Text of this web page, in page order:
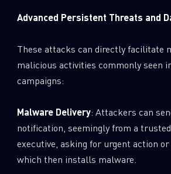
Advanced Persistent Threats and
These attacks can directly facilitate
malicious activities commonly seen
campaigns:
Malware Delivery: Attackers can
notification, seemingly from a
executive, asking for urgent action
which then installs malware.